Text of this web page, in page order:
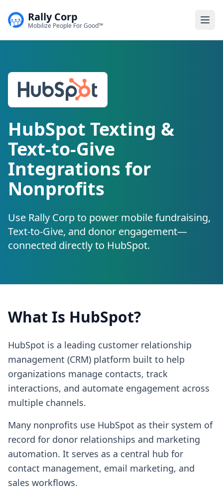
Rally Corp
Mobilize People For Good™
HubSpot Texting &
Text-to-Give
Integrations for
Nonprofits
Use Rally Corp to power mobile fundraising,
Text-to-Give, and donor engagement—
connected directly to HubSpot.
What Is HubSpot?
HubSpot is a leading customer relationship
management (CRM) platform built to help
organizations manage contacts, track
interactions, and automate engagement across
multiple channels.
Many nonprofits use HubSpot as their system of
record for donor relationships and marketing
automation. It serves as a central hub for
contact management, email marketing, and
sales workflows.